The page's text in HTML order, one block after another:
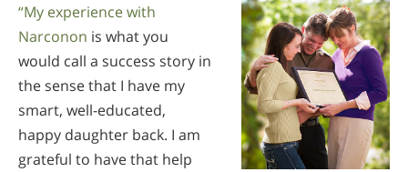
“My experience with
Narconon is what you
would call a success story in
the sense that I have my
smart, well-educated,
happy daughter back. I am
grateful to have that help